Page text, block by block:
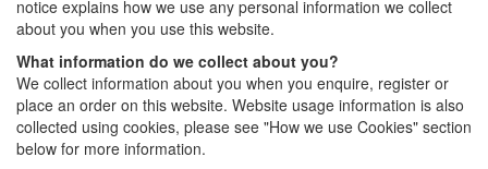
notice explains how we use any personal information we collect
about you when you use this website.
What information do we collect about you?
We collect information about you when you enquire, register or
place an order on this website. Website usage information is also
collected using cookies, please see "How we use Cookies" section
below for more information.